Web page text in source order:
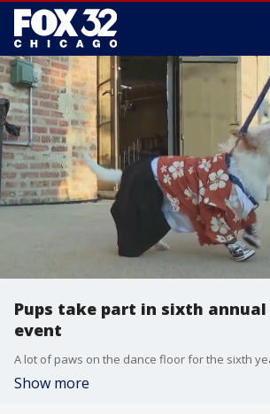
Pups take part in sixth annual
event
Show more